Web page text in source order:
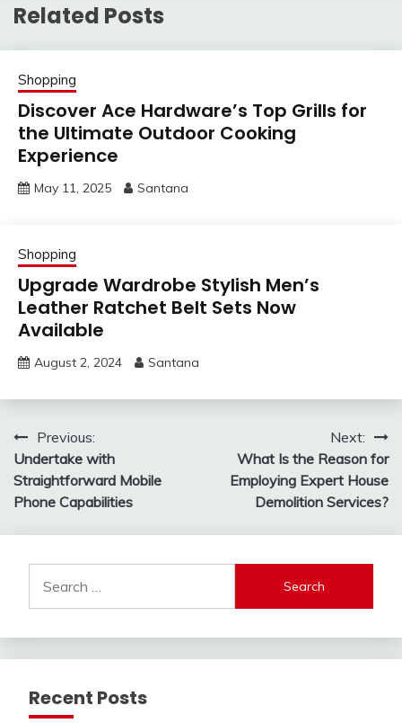
Related Posts
Shopping
Discover Ace Hardware’s Top Grills for
the Ultimate Outdoor Cooking
Experience
May 11, 2025 Santana
Shopping
Upgrade Wardrobe Stylish Men’s
Leather Ratchet Belt Sets Now
Available
August 2, 2024 Santana
Post
navigation
Previous:
Undertake with
Straightforward Mobile
Phone Capabilities
Next:
What Is the Reason for
Employing Expert House
Demolition Services?
for:
Recent Posts